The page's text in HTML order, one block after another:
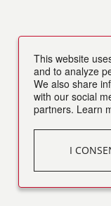
This website
and to analyze
We also share
with our social
partners. Learn
I